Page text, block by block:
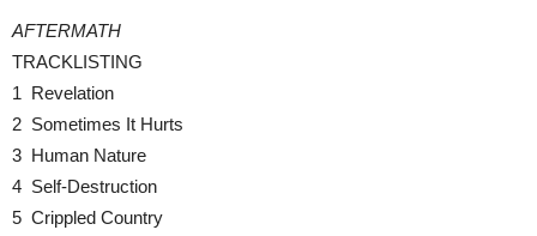
AFTERMATH
TRACKLISTING
1 Revelation
2 Sometimes It Hurts
3 Human Nature
4 Self-Destruction
5 Crippled Country